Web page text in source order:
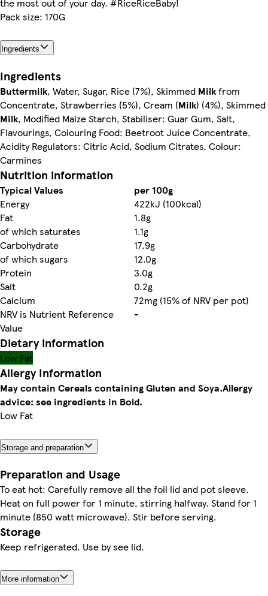
Pack size: 170G
Ingredients
Ingredients
Buttermilk, Water, Sugar, Rice (7%), Skimmed Milkfrom
Concentrate, Strawberries (5%), Cream (Milk) (4%), Skimmed
Milk, Modified Maize Starch, Stabiliser: Guar Gum, Salt,
Flavourings, Colouring Food: Beetroot Juice Concentrate,
Acidity Regulators: Citric Acid, Sodium Citrates, Colour:
Carmines
Nutrition information
Typical Values
per 100g
Energy
422kJ (100kcal)
Fat
1.8g
of which saturates
1.1g
Carbohydrate
17.9g
of which sugars
12.0g
Protein
3.0g
Salt
0.2g
Calcium
72mg (15% of NRV per pot)
NRV is Nutrient Reference
Value
-
Dietary information
Low Fat
Allergy Information
May contain Cereals containing Gluten and Soya.Allergy
advice: see ingredients in Bold.
Low Fat
Storage and preparation
Preparation and Usage
To eat hot: Carefully remove all the foil lid and pot sleeve.
Heat on full power for 1 minute, stirring halfway. Stand for 1
minute (850 watt microwave). Stir before serving.
Storage
Keep refrigerated. Use by see lid.
More information